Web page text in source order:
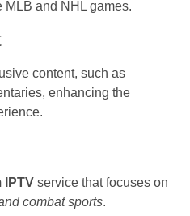
and NHL games.
content, such as
enhancing the
IPTV service that focuses on
combat sports.